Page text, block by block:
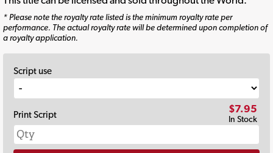
* Please note the royalty rate listed is the minimum royalty rate per
performance. The actual royalty rate will be determined upon completion of
a royalty application.
Script use
Print Script $7.95
In Stock